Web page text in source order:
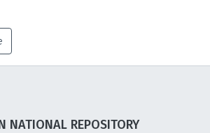
NATIONAL REPOSITORY